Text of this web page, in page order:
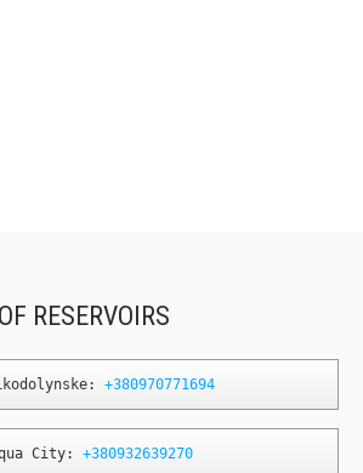
RESERVOIRS
+380970771694
City: +380932639270